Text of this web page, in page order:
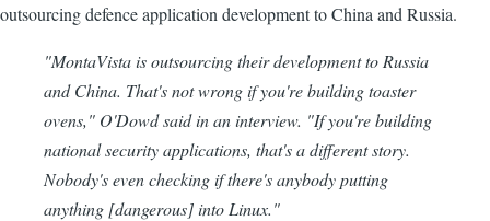
outsourcing defence application development to China and Russia.
"MontaVista is outsourcing their development to Russia
and China. That's not wrong if you're building toaster
ovens," O'Dowd said in an interview. "If you're building
national security applications, that's a different story.
Nobody's even checking if there's anybody putting
anything [dangerous] into Linux."